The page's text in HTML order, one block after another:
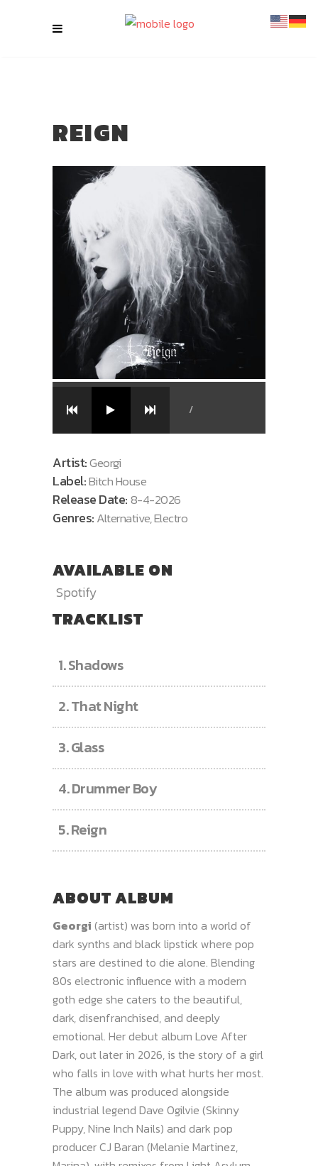
REIGN
/
Artist:Georgi
Label:Bitch House
Release Date:8-4-2026
Genres:Alternative, Electro
AVAILABLE ON
Spotify
TRACKLIST
1.Shadows
2.That Night
3.Glass
4.Drummer Boy
5.Reign
ABOUT ALBUM
Georgi (artist) was born into a world of
dark synths and black lipstick where pop
stars are destined to die alone. Blending
80s electronic influence with a modern
goth edge she caters to the beautiful,
dark, disenfranchised, and deeply
emotional. Her debut album Love After
Dark, out later in 2026, is the story of a girl
who falls in love with what hurts her most.
The album was produced alongside
industrial legend Dave Ogilvie (Skinny
Puppy, Nine Inch Nails) and dark pop
producer CJ Baran (Melanie Martinez,